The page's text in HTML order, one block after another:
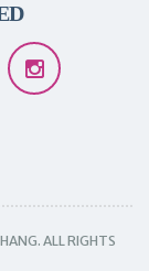
ALL RIGHTS